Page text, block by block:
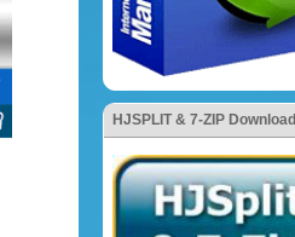
HJSPLIT & 7-ZIP Download